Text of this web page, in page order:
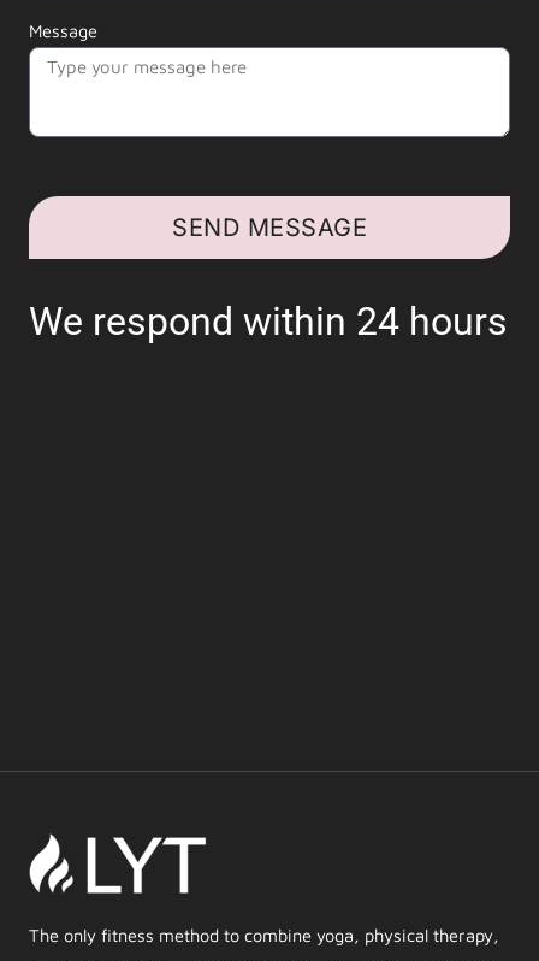
Message
SEND MESSAGE
We respond within 24 hours
The only fitness method to combine yoga, physical therapy,